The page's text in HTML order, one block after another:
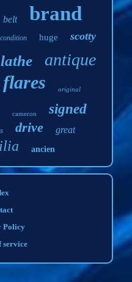
belt brand
condition huge scotty
lathe antique
flares original
cameron signed
drive great
ancien
Policy
service